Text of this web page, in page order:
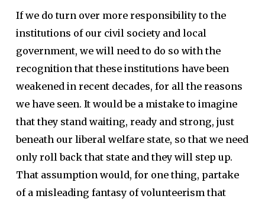
If we do turn over more responsibility to the
institutions of our civil society and local
government, we will need to do so with the
recognition that these institutions have been
weakened in recent decades, for all the reasons
we have seen. It would be a mistake to imagine
that they stand waiting, ready and strong, just
beneath our liberal welfare state, so that we need
only roll back that state and they will step up.
That assumption would, for one thing, partake
of a misleading fantasy of volunteerism that